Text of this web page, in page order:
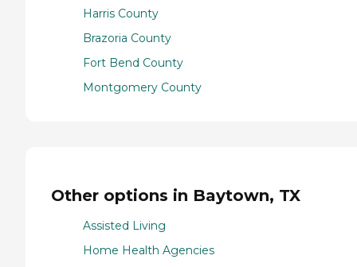
Harris County
Brazoria County
Fort Bend County
Montgomery County
Other options in Baytown, TX
Assisted Living
Home Health Agencies